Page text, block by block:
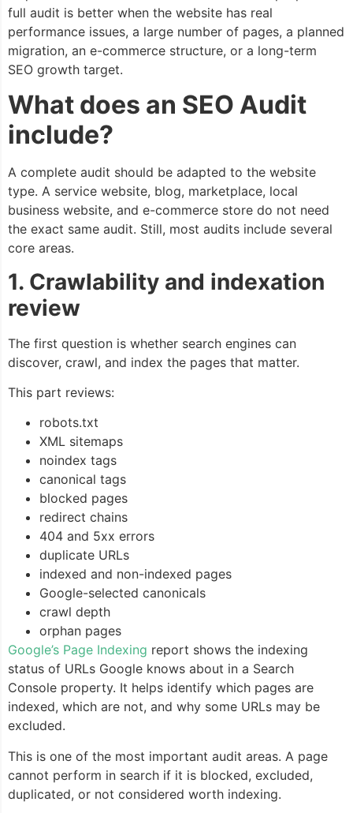
full audit is better when the website has real
performance issues, a large number of pages, a planned
migration, an e-commerce structure, or a long-term
SEO growth target.
What does an SEO Audit
include?
A complete audit should be adapted to the website
type. A service website, blog, marketplace, local
business website, and e-commerce store do not need
the exact same audit. Still, most audits include several
core areas.
1. Crawlability and indexation
review
The first question is whether search engines can
discover, crawl, and index the pages that matter.
This part reviews:
robots.txt
XML sitemaps
noindex tags
canonical tags
blocked pages
redirect chains
404 and 5xx errors
duplicate URLs
indexed and non-indexed pages
Google-selected canonicals
crawl depth
orphan pages
Google’s Page Indexing report shows the indexing
status of URLs Google knows about in a Search
Console property. It helps identify which pages are
indexed, which are not, and why some URLs may be
excluded.
This is one of the most important audit areas. A page
cannot perform in search if it is blocked, excluded,
duplicated, or not considered worth indexing.